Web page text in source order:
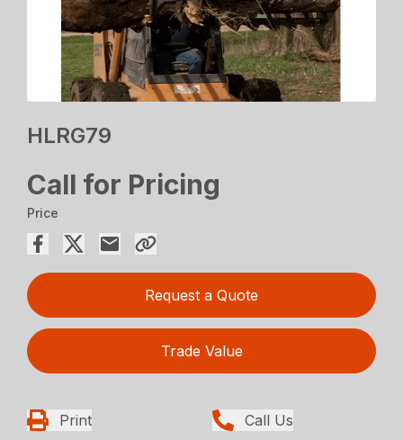
HLRG79
Call for Pricing
Price
Request a Quote
Trade Value
Print Call Us